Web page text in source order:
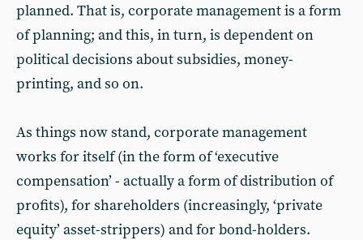
planned. That is, corporate management is a form
of planning; and this, in turn, is dependent on
political decisions about subsidies, money-
printing, and so on.
As things now stand, corporate management
works for itself (in the form of ‘executive
compensation’ - actually a form of distribution of
profits), for shareholders (increasingly, ‘private
equity’ asset-strippers) and for bond-holders.